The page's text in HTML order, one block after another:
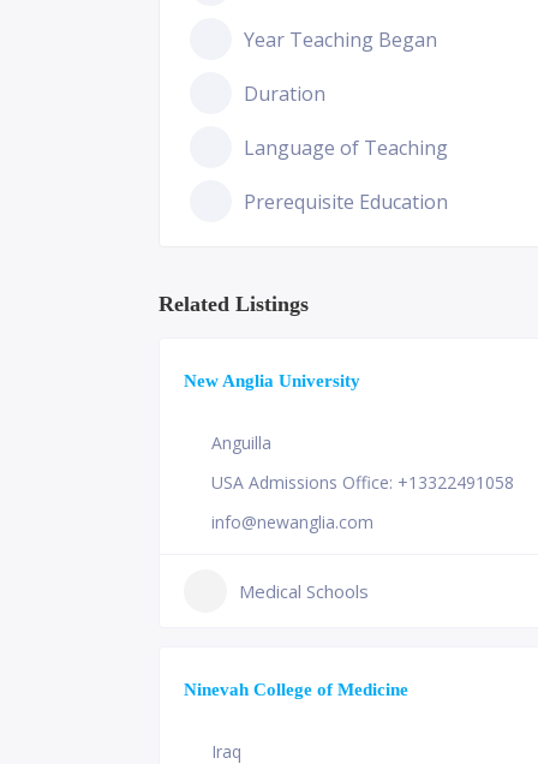
Year Teaching Began
Duration
Language of Teaching
Prerequisite Education
Related Listings
New Anglia University
Anguilla
USA Admissions Office: +13322491058
info@newanglia.com
Medical Schools
Ninevah College of Medicine
Iraq